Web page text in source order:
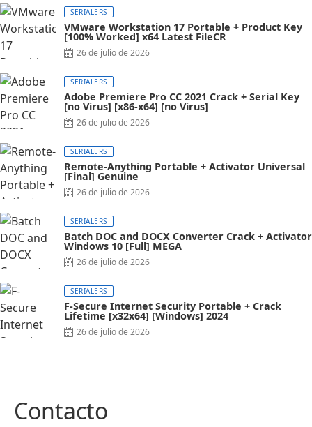
SERIALERS
VMware Workstation 17 Portable + Product Key
[100% Worked] x64 Latest FileCR
26 de julio de 2026
SERIALERS
Adobe Premiere Pro CC 2021 Crack + Serial Key
[no Virus] [x86-x64] [no Virus]
26 de julio de 2026
SERIALERS
Remote-Anything Portable + Activator Universal
[Final] Genuine
26 de julio de 2026
SERIALERS
Batch DOC and DOCX Converter Crack + Activator
Windows 10 [Full] MEGA
26 de julio de 2026
SERIALERS
F-Secure Internet Security Portable + Crack
Lifetime [x32x64] [Windows] 2024
26 de julio de 2026
Contacto